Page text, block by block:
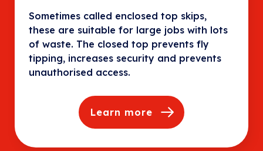
Sometimes called enclosed top skips,
these are suitable for large jobs with lots
of waste. The closed top prevents fly
tipping, increases security and prevents
unauthorised access.
Learn more